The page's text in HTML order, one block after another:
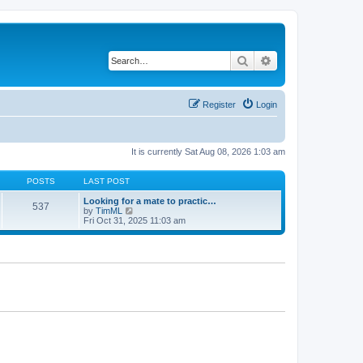
Search
Login
Register
It is currently Sat Aug 08, 2026 1:03 am
POSTS LAST POST
537
Looking for a mate to practic…
by TimML
i
e
Fri Oct 31, 2025 11:03 am